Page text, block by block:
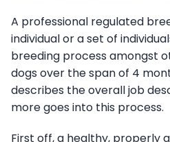
A professional regulated
individual or a set of
breeding process amongst
dogs over the span of 4
describes the overall job
more goes into this process.
First off, a healthy, properly